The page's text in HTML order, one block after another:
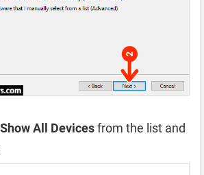
Show All Devicesfrom the list and